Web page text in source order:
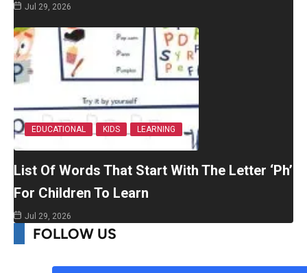
Jul 29, 2026
EDUCATIONAL KIDS LEARNING
List Of Words That Start With The Letter ‘Ph’
For Children To Learn
Jul 29, 2026
FOLLOW US